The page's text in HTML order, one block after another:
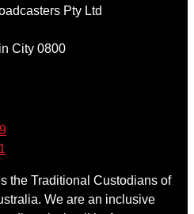
Pty Ltd
City 0800
the Traditional Custodians of
We are an inclusive